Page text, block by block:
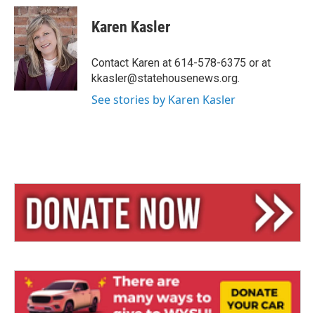
u
e
s
k
y
r
e
a
d
s
a
i
l
Karen Kasler
Contact Karen at 614-578-6375 or at
kkasler@statehousenews.org.
See stories by Karen Kasler